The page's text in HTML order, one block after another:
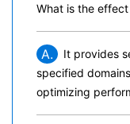
What is the
A.
It provides
specified
optimizing